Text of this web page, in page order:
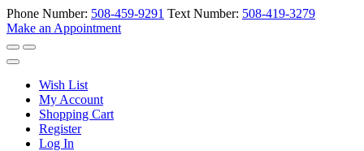
Phone Number: 508-459-9291 Text Number: 508-419-3279
Make an Appointment
Wish List
My Account
Shopping Cart
Register
Log In